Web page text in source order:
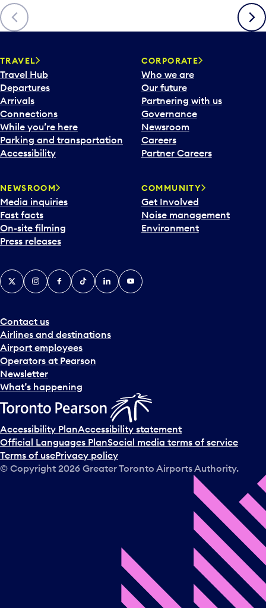
o
o
p
n
a
c
a
l
e
n
d
d
a
t
e
p
c
k
e
a
n
d
s
e
l
c
t
a
d
a
Previous Next
TRAVEL
Travel Hub
Departures
Arrivals
Connections
While you’re here
Parking and transportation
Accessibility
CORPORATE
Who we are
Our future
Partnering with us
Governance
Newsroom
Careers
Partner Careers
NEWSROOM
Media inquiries
Fast facts
On-site filming
Press releases
COMMUNITY
Get Involved
Noise management
Environment
Contact us
Airlines and destinations
Airport employees
Operators at Pearson
Newsletter
What’s happening
X InstagramFacebook
TiktokLinkedInYouTube
Accessibility PlanAccessibility statement
Official Languages PlanSocial media terms of service
Terms of usePrivacy policy
© Copyright 2026 Greater Toronto Airports Authority.